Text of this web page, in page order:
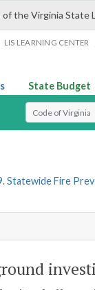
the Virginia State
LIS LEARNING CENTER
State Budget
Select Search
Statewide Fire